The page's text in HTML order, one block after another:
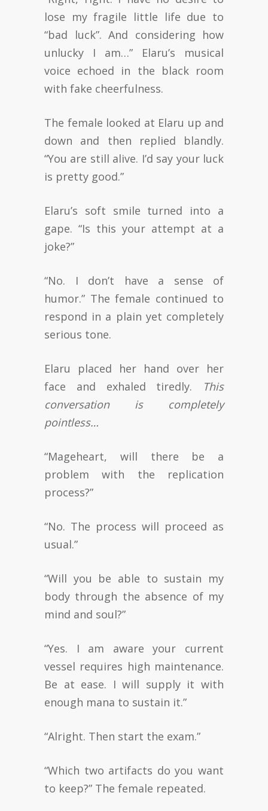
lose my fragile little life due to
“bad luck”. And considering how
unlucky I am…” Elaru’s musical
voice echoed in the black room
with fake cheerfulness.
The female looked at Elaru up and
down and then replied blandly.
“You are still alive. I’d say your luck
is pretty good.”
Elaru’s soft smile turned into a
gape. “Is this your attempt at a
joke?”
“No. I don’t have a sense of
humor.” The female continued to
respond in a plain yet completely
serious tone.
Elaru placed her hand over her
face and exhaled tiredly.
This
conversation is completely
pointless…
“Mageheart, will there be a
problem with the replication
process?”
“No. The process will proceed as
usual.”
“Will you be able to sustain my
body through the absence of my
mind and soul?”
“Yes. I am aware your current
vessel requires high maintenance.
Be at ease. I will supply it with
enough mana to sustain it.”
“Alright. Then start the exam.”
“Which two artifacts do you want
to keep?” The female repeated.